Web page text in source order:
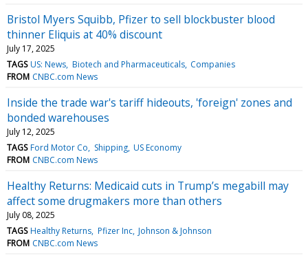
Bristol Myers Squibb, Pfizer to sell blockbuster blood
thinner Eliquis at 40% discount
July 17, 2025
TAGS US: News Biotech and Pharmaceuticals Companies
FROM CNBC.com News
Inside the trade war's tariff hideouts, 'foreign' zones and
bonded warehouses
July 12, 2025
TAGS Ford Motor Co Shipping US Economy
FROM CNBC.com News
Healthy Returns: Medicaid cuts in Trump’s megabill may
affect some drugmakers more than others
July 08, 2025
TAGS Healthy Returns Pfizer Inc Johnson & Johnson
FROM CNBC.com News